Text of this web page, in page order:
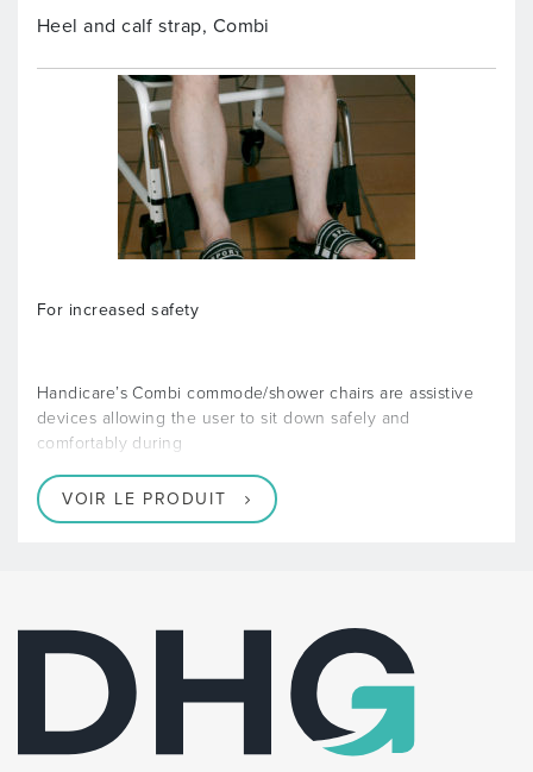
Heel and calf strap, Combi
For increased safety
Handicare’s Combi commode/shower chairs are assistive
devices allowing the user to sit down safely and
comfortably during
VOIR LE PRODUIT